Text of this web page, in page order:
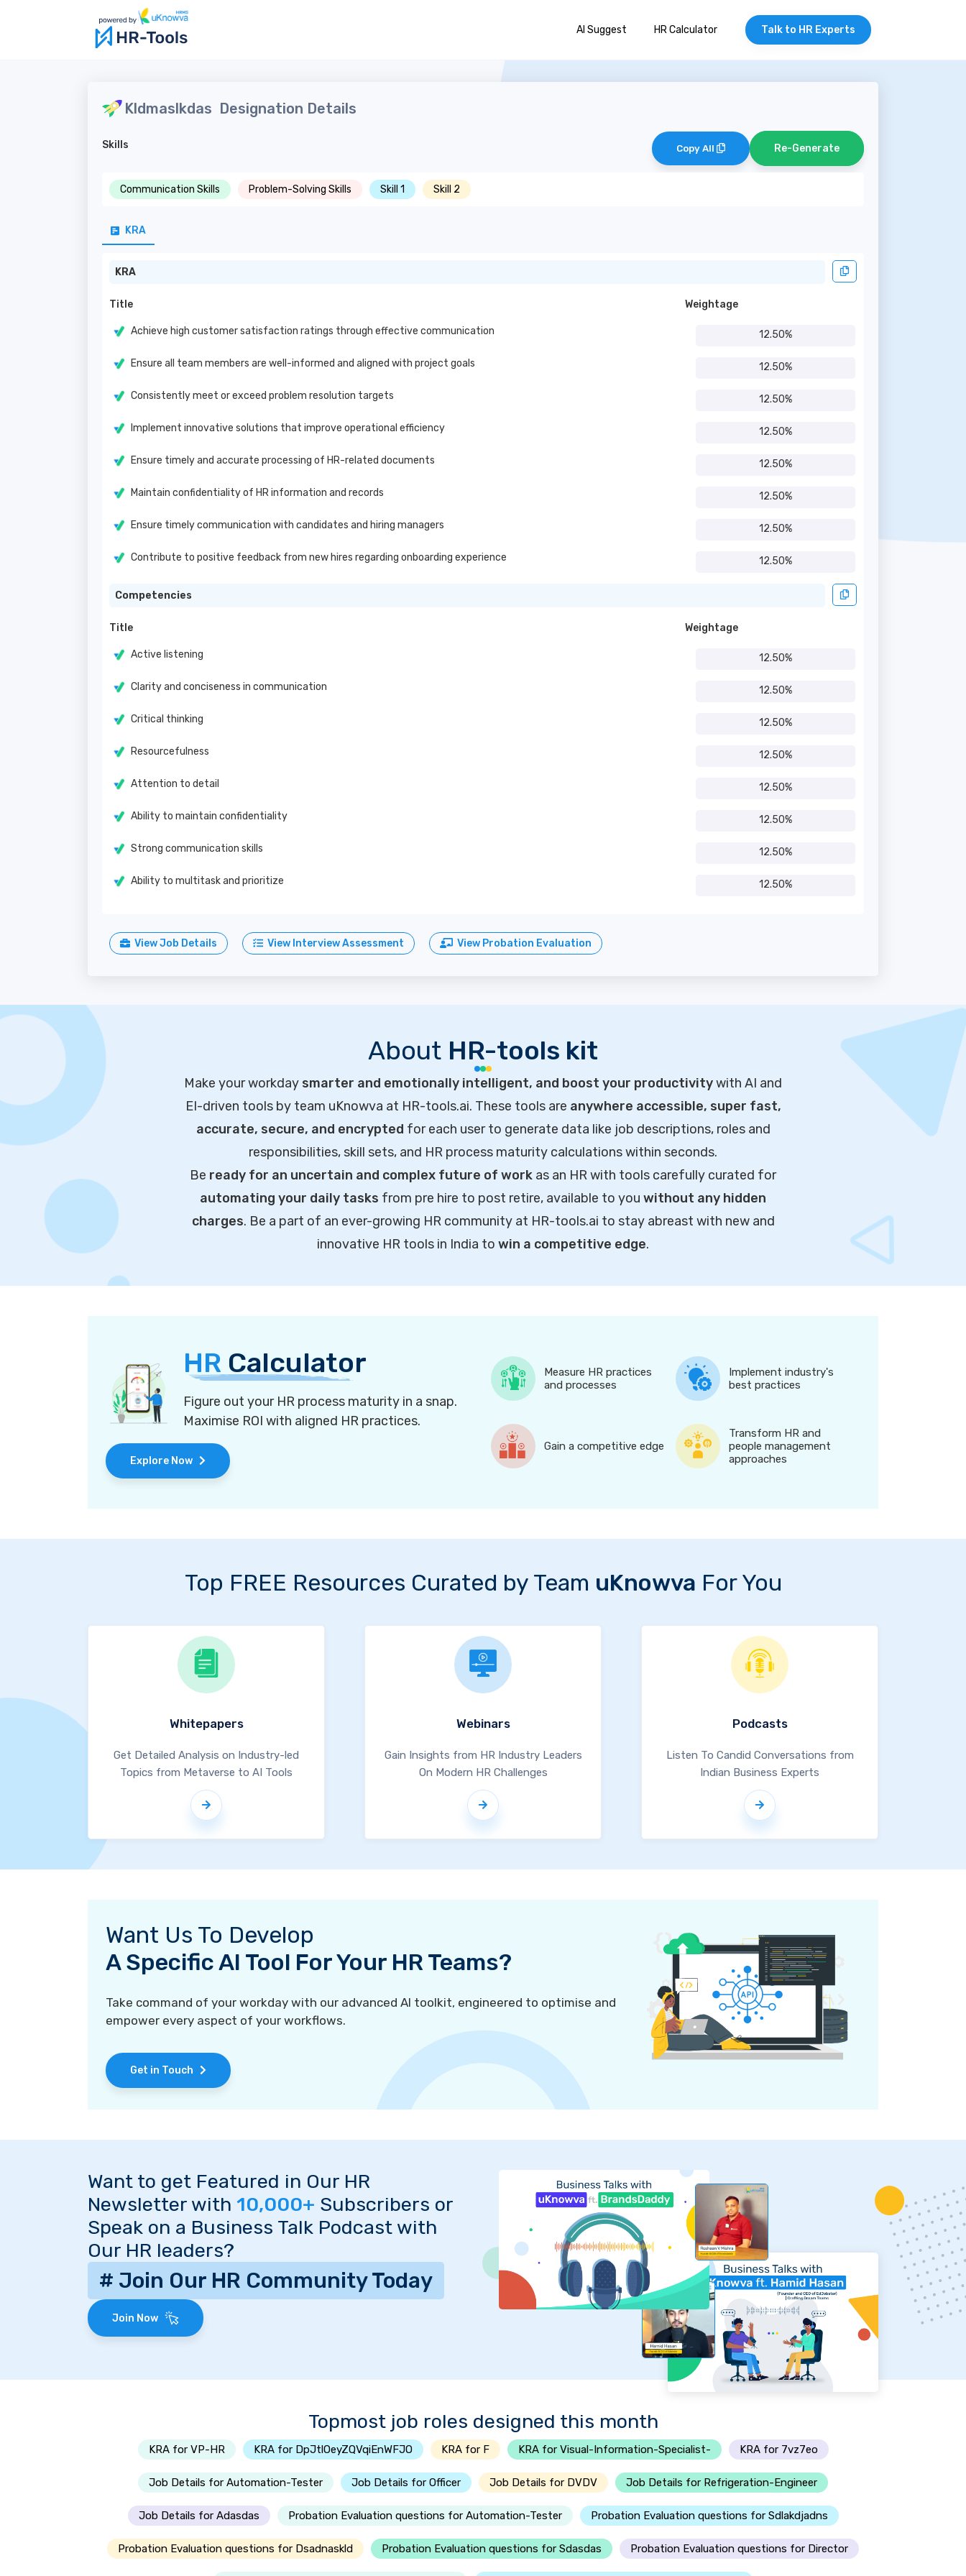
AI Suggest HR Calculator Talk to HR Experts
Kldmaslkdas Designation Details
Skills Copy All Re-Generate
Communication Skills Problem-Solving Skills Skill 1 Skill 2
KRA
KRA
Title Weightage
Achieve high customer satisfaction ratings through effective communication 12.50%
Ensure all team members are well-informed and aligned with project goals 12.50%
Consistently meet or exceed problem resolution targets 12.50%
Implement innovative solutions that improve operational efficiency 12.50%
Ensure timely and accurate processing of HR-related documents 12.50%
Maintain confidentiality of HR information and records 12.50%
Ensure timely communication with candidates and hiring managers 12.50%
Contribute to positive feedback from new hires regarding onboarding experience 12.50%
Competencies
Title Weightage
Active listening 12.50%
Clarity and conciseness in communication 12.50%
Critical thinking 12.50%
Resourcefulness 12.50%
Attention to detail 12.50%
Ability to maintain confidentiality 12.50%
Strong communication skills 12.50%
Ability to multitask and prioritize 12.50%
View Job Details View Interview Assessment View Probation Evaluation
About HR-tools kit
Make your workday smarter and emotionally intelligent, and boost your productivitywith AI and
EI-driven tools by team uKnowva at HR-tools.ai. These tools are anywhere accessible, super fast,
accurate, secure, and encrypted for each user to generate data like job descriptions, roles and
responsibilities, skill sets, and HR process maturity calculations within seconds.
Be ready for an uncertain and complex future of work as an HR with tools carefully curated for
automating your daily tasks from pre hire to post retire, available to you without any hidden
charges. Be a part of an ever-growing HR community at HR-tools.ai to stay abreast with new and
innovative HR tools in India to win a competitive edge.
HR Calculator
Figure out your HR process maturity in a snap.
Maximise ROI with aligned HR practices.
Explore Now
Measure HR practices
and processes
Implement industry's
best practices
Gain a competitive edge
Transform HR and
people management
approaches
Top FREE Resources Curated by Team uKnowva For You
Whitepapers
Get Detailed Analysis on Industry-led
Topics from Metaverse to AI Tools
Webinars
Gain Insights from HR Industry Leaders
On Modern HR Challenges
Podcasts
Listen To Candid Conversations from
Indian Business Experts
Want Us To Develop
A Specific AI Tool For Your HR Teams?
Take command of your workday with our advanced AI toolkit, engineered to optimise and
empower every aspect of your workflows.
Get in Touch
Want to get Featured in Our HR
Newsletter with 10,000+ Subscribers or
Speak on a Business Talk Podcast with
Our HR leaders?
# Join Our HR Community Today
Join Now
Topmost job roles designed this month
KRA for VP-HR KRA for DpJtlOeyZQVqiEnWFJO KRA for F KRA for Visual-Information-Specialist- KRA for 7vz7eo
Job Details for Automation-Tester Job Details for Officer Job Details for DVDV Job Details for Refrigeration-Engineer
Job Details for Adasdas Probation Evaluation questions for Automation-Tester Probation Evaluation questions for Sdlakdjadns
Probation Evaluation questions for Dsadnaskld Probation Evaluation questions for Sdasdas Probation Evaluation questions for Director